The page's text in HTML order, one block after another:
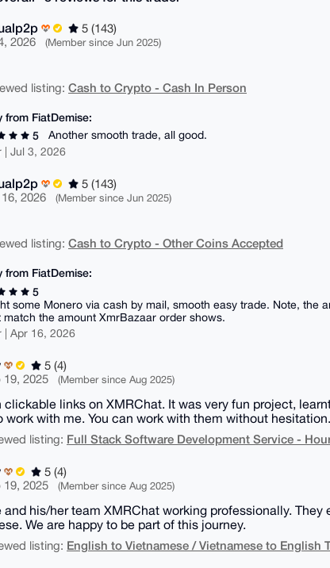
5 (143)
2026
(Member since Jun 2025)
listing: Cash to Crypto - Cash In Person
from FiatDemise:
5
Another smooth trade, all good.
| Jul 3, 2026
5 (143)
2026
(Member since Jun 2025)
listing: Cash to Crypto - Other Coins Accepted
from FiatDemise:
5
some Monero via cash by mail, smooth easy trade. Note, the
match the amount XmrBazaar order shows.
| Apr 16, 2026
5 (4)
19, 2025
(Member since Aug 2025)
clickable links on XMRChat. It was very fun project,
work with me. You can work with them without hesitation.
listing: Full Stack Software Development Service -
5 (4)
19, 2025
(Member since Aug 2025)
and his/her team XMRChat working professionally.
We are happy to be part of this journey.
listing: English to Vietnamese / Vietnamese to English